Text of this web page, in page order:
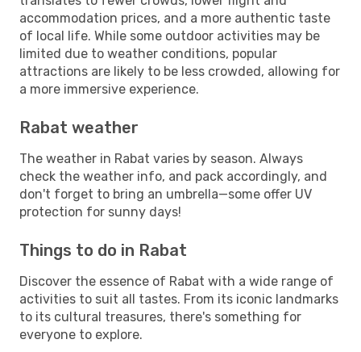
accommodation prices, and a more authentic taste
of local life. While some outdoor activities may be
limited due to weather conditions, popular
attractions are likely to be less crowded, allowing for
a more immersive experience.
Rabat weather
The weather in Rabat varies by season. Always
check the weather info, and pack accordingly, and
don't forget to bring an umbrella—some offer UV
protection for sunny days!
Things to do in Rabat
Discover the essence of Rabat with a wide range of
activities to suit all tastes. From its iconic landmarks
to its cultural treasures, there's something for
everyone to explore.